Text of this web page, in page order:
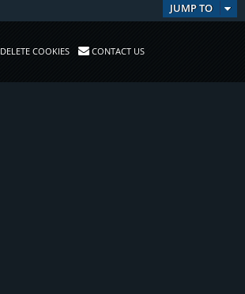
JUMP TO
DELETE COOKIES CONTACT US